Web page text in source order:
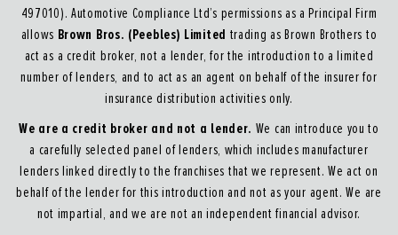
497010). Automotive Compliance Ltd’s permissions as a Principal Firm
allows Brown Bros. (Peebles) Limited trading as Brown Brothers to
act as a credit broker, not a lender, for the introduction to a limited
number of lenders, and to act as an agent on behalf of the insurer for
insurance distribution activities only.
We are a credit broker and not a lender. We can introduce you to
a carefully selected panel of lenders, which includes manufacturer
lenders linked directly to the franchises that we represent. We act on
behalf of the lender for this introduction and not as your agent. We are
not impartial, and we are not an independent financial advisor.